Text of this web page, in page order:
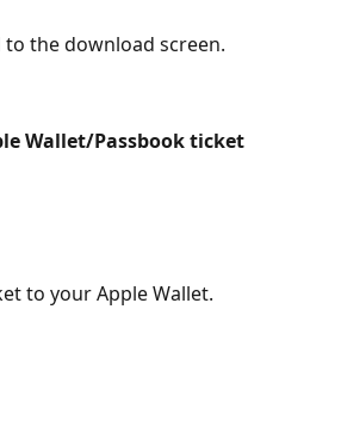
the download screen.
Wallet/Passbook ticket
to your Apple Wallet.